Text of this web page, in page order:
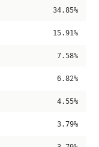
34.85%
15.91%
7.58%
6.82%
4.55%
3.79%